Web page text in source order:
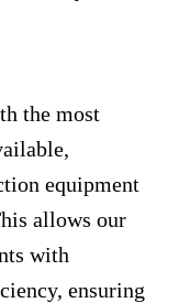
the most
equipment
allows our
with
ensuring